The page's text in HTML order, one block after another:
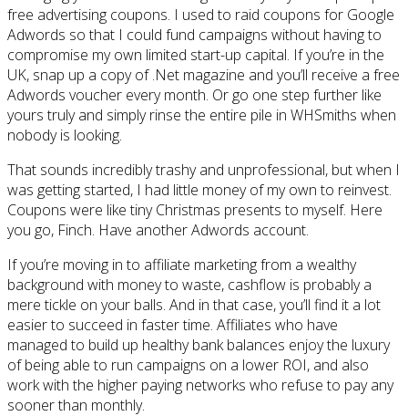
free advertising coupons. I used to raid coupons for Google
Adwords so that I could fund campaigns without having to
compromise my own limited start-up capital. If you’re in the
UK, snap up a copy of .Net magazine and you’ll receive a free
Adwords voucher every month. Or go one step further like
yours truly and simply rinse the entire pile in WHSmiths when
nobody is looking.
That sounds incredibly trashy and unprofessional, but when I
was getting started, I had little money of my own to reinvest.
Coupons were like tiny Christmas presents to myself. Here
you go, Finch. Have another Adwords account.
If you’re moving in to affiliate marketing from a wealthy
background with money to waste, cashflow is probably a
mere tickle on your balls. And in that case, you’ll find it a lot
easier to succeed in faster time. Affiliates who have
managed to build up healthy bank balances enjoy the luxury
of being able to run campaigns on a lower ROI, and also
work with the higher paying networks who refuse to pay any
sooner than monthly.